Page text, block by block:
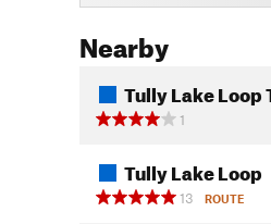
Nearby
Tully Lake Loop
1
Tully Lake Loop
13
ROUTE